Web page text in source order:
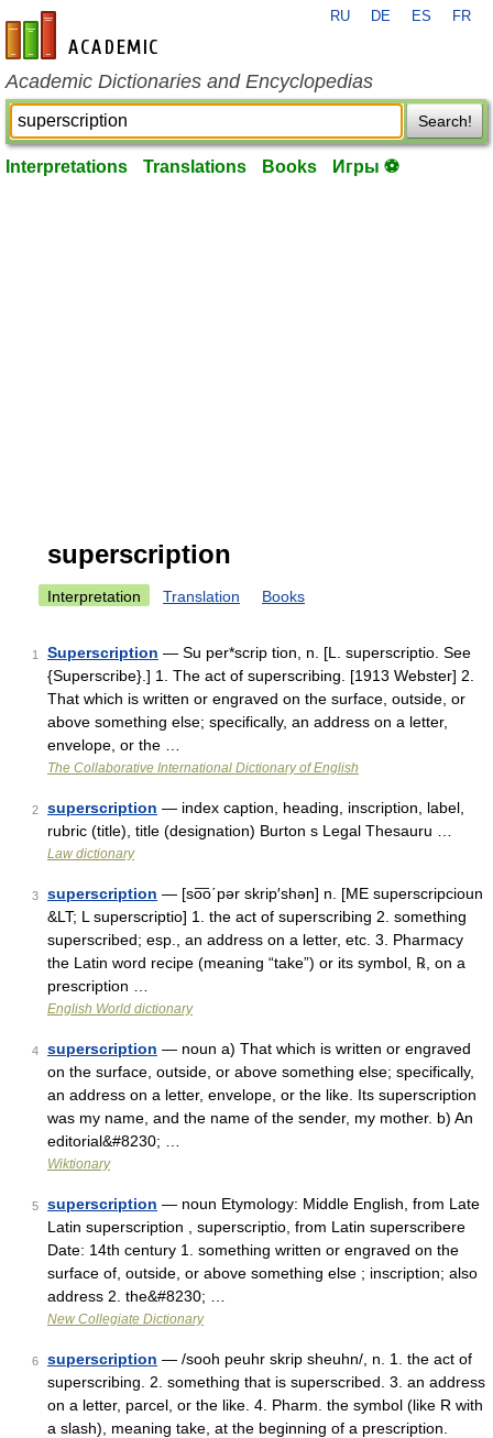
en-academic.com
RU DE ES FR
Academic Dictionaries and Encyclopedias
Search!
Interpretations Translations Books Игры ⚽
superscription
Interpretation Translation Books
1 Superscription — Su per*scrip tion, n. [L. superscriptio. See
{Superscribe}.] 1. The act of superscribing. [1913 Webster] 2.
That which is written or engraved on the surface, outside, or
above something else; specifically, an address on a letter,
envelope, or the …
The Collaborative International Dictionary of English
2 superscription — index caption, heading, inscription, label,
rubric (title), title (designation) Burton s Legal Thesauru …
Law dictionary
3 superscription — [so͞o΄pər skrip′shən] n. [ME superscripcioun
&LT; L superscriptio] 1. the act of superscribing 2. something
superscribed; esp., an address on a letter, etc. 3. Pharmacy
the Latin word recipe (meaning “take”) or its symbol, ℞, on a
prescription …
English World dictionary
4 superscription — noun a) That which is written or engraved
on the surface, outside, or above something else; specifically,
an address on a letter, envelope, or the like. Its superscription
was my name, and the name of the sender, my mother. b) An
editorial&#8230; …
Wiktionary
5 superscription — noun Etymology: Middle English, from Late
Latin superscription , superscriptio, from Latin superscribere
Date: 14th century 1. something written or engraved on the
surface of, outside, or above something else ; inscription; also
address 2. the&#8230; …
New Collegiate Dictionary
6 superscription — /sooh peuhr skrip sheuhn/, n. 1. the act of
superscribing. 2. something that is superscribed. 3. an address
on a letter, parcel, or the like. 4. Pharm. the symbol (like R with
a slash), meaning take, at the beginning of a prescription.